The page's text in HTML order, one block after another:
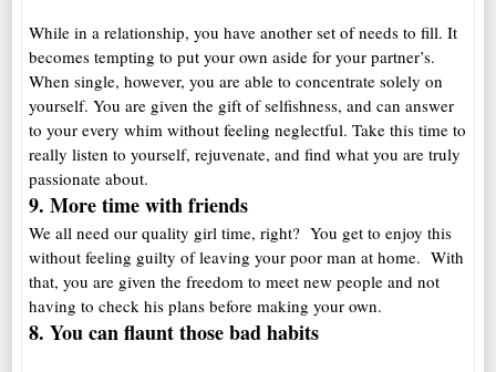
While in a relationship, you have another set of needs to fill. It
becomes tempting to put your own aside for your partner’s.
When single, however, you are able to concentrate solely on
yourself. You are given the gift of selfishness, and can answer
to your every whim without feeling neglectful. Take this time to
really listen to yourself, rejuvenate, and find what you are truly
passionate about.
9. More time with friends
We all need our quality girl time, right? You get to enjoy this
without feeling guilty of leaving your poor man at home. With
that, you are given the freedom to meet new people and not
having to check his plans before making your own.
8. You can flaunt those bad habits